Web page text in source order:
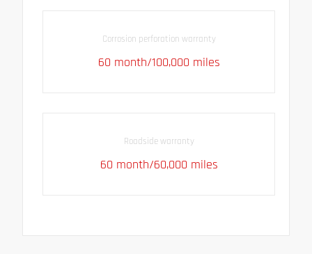
Corrosion perforation warranty
60 month/100,000 miles
Roadside warranty
60 month/60,000 miles